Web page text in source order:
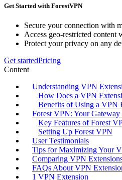
Get Started with ForestVPN
Secure your connection with
Access geo-restricted content
Protect your privacy on any
Get startedPricing
Content
Understanding VPN
How Does a VPN
Benefits of Using a VPN
Forest VPN: Your
Key Features of Forest
Setting Up Forest VPN
User Testimonials
Tips for Maximizing Your
Comparing VPN
FAQs About VPN
1 VPN Extension